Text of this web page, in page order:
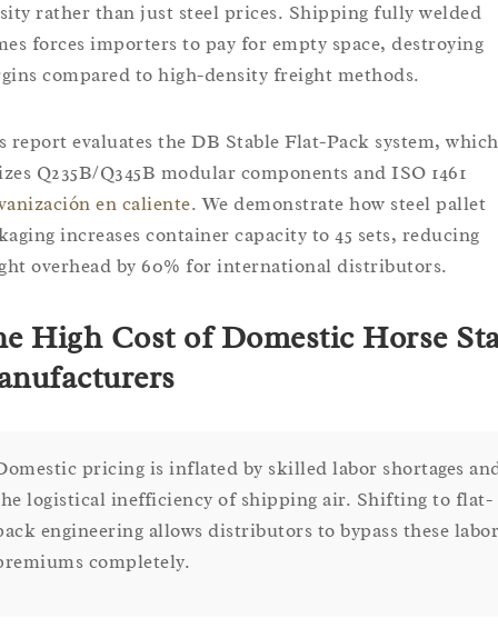
rather than just steel prices. Shipping fully welded
forces importers to pay for empty space, destroying
compared to high-density freight methods.
report evaluates the DB Stable Flat-Pack system, which
Q235B/Q345B modular components and ISO 1461
en caliente. We demonstrate how steel pallet
increases container capacity to 45 sets, reducing
overhead by 60% for international distributors.
High Cost of Domestic Horse
pricing is inflated by skilled labor shortages
logistical inefficiency of shipping air. Shifting to flat-
engineering allows distributors to bypass these labor
completely.